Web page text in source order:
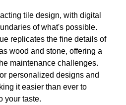
tile design, with digital
of what's possible.
replicates the fine details of
wood and stone, offering a
maintenance challenges.
personalized designs and
it easier than ever to
your taste.